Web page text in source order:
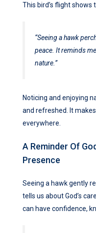
This bird’s flight shows
“Seeing a hawk
peace. It reminds
nature.”
Noticing and enjoying
and refreshed. It
everywhere.
A Reminder Of
Presence
Seeing a hawk gently
tells us about God’s
can have confidence,